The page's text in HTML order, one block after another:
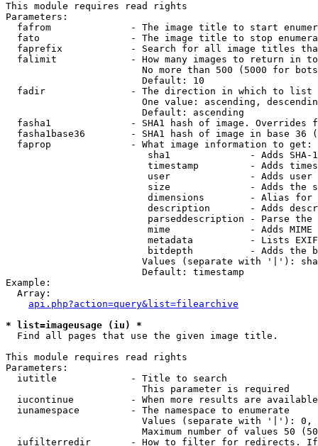
This module requires read rights
Parameters:
fafrom              - The image title to start
fato                - The image title to stop
faprefix            - Search for all image titles
falimit             - How many images to return in
No more than 500 (5000 for
                        Default: 10
  fadir               - The direction in which to list
One value: ascending,
                        Default: ascending
fasha1              - SHA1 hash of image. Overrides
fasha1base36        - SHA1 hash of image in base 36
  faprop              - What image information to get:
sha1              - Adds SHA-
timestamp         - Adds
user              - Adds
size              - Adds the
dimensions        - Alias for
description       - Adds
parseddescription - Parse the
mime              - Adds MIME
metadata          - Lists
bitdepth          - Adds the
Values (separate with '|'):
                        Default: timestamp
Example:
  Array:
api.php?action=query&list=filearchive
* list=imageusage (iu) *
  Find all pages that use the given image title.
This module requires read rights
Parameters:
  iutitle             - Title to search
                        This parameter is required
iucontinue          - When more results are
  iunamespace         - The namespace to enumerate
Values (separate with '|'):
Maximum number of values 50
iufilterredir       - How to filter for redirects.